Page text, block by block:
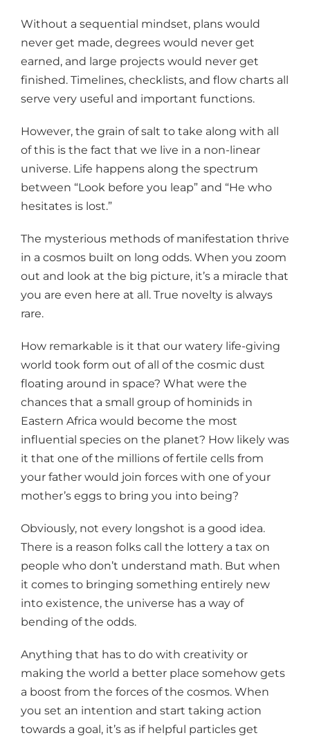
Without a sequential mindset, plans would
never get made, degrees would never get
earned, and large projects would never get
finished. Timelines, checklists, and flow charts all
serve very useful and important functions.
However, the grain of salt to take along with all
of this is the fact that we live in a non-linear
universe. Life happens along the spectrum
between “Look before you leap” and “He who
hesitates is lost.”
The mysterious methods of manifestation thrive
in a cosmos built on long odds. When you zoom
out and look at the big picture, it’s a miracle that
you are even here at all. True novelty is always
rare.
How remarkable is it that our watery life-giving
world took form out of all of the cosmic dust
floating around in space? What were the
chances that a small group of hominids in
Eastern Africa would become the most
influential species on the planet? How likely was
it that one of the millions of fertile cells from
your father would join forces with one of your
mother’s eggs to bring you into being?
Obviously, not every longshot is a good idea.
There is a reason folks call the lottery a tax on
people who don’t understand math. But when
it comes to bringing something entirely new
into existence, the universe has a way of
bending of the odds.
Anything that has to do with creativity or
making the world a better place somehow gets
a boost from the forces of the cosmos. When
you set an intention and start taking action
towards a goal, it’s as if helpful particles get